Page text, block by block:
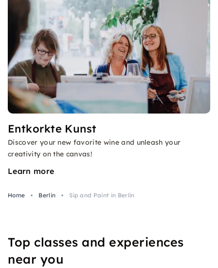
Entkorkte Kunst
Discover your new favorite wine and unleash your
creativity on the canvas!
Learn more
Home Berlin Sip and Paint in Berlin
Top classes and experiences
near you